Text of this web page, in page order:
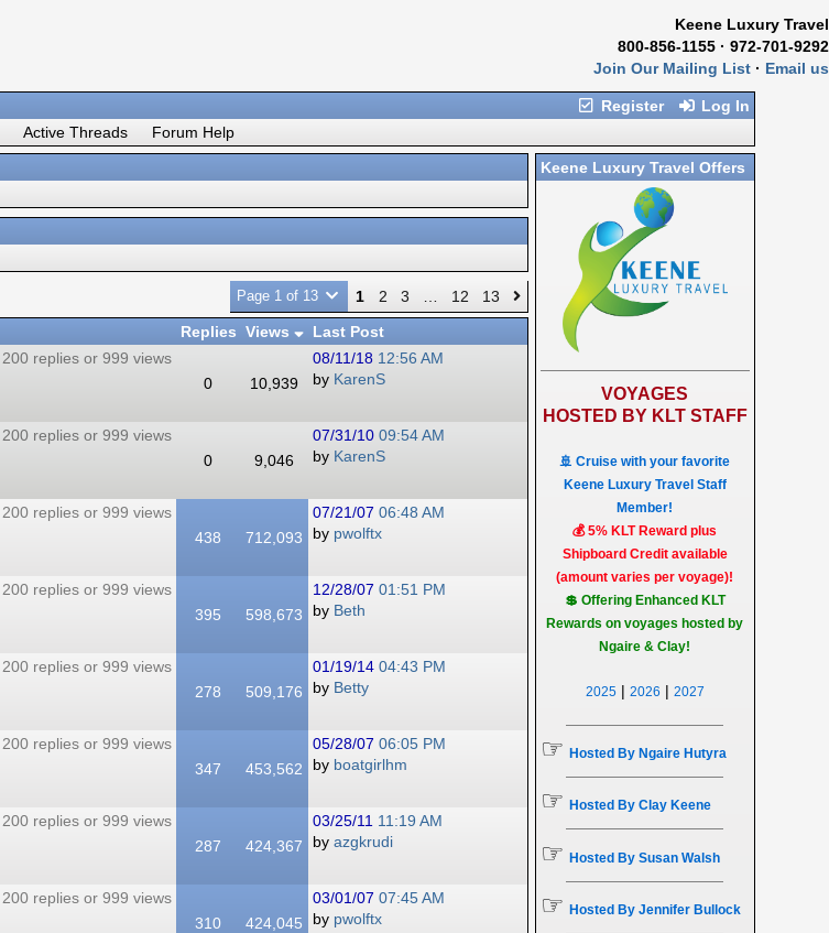
Keene Luxury Travel
800-856-1155 · 972-701-9292
Join Our Mailing List · Email us
Register Log In
Active Threads
Forum Help
Page 1 of 13 1 2 3 12
13
Replies Views
Last Post
0 10,939
08/11/18 12:56 AM
by KarenS
0 9,046
07/31/10 09:54 AM
by KarenS
438 712,093
07/21/07 06:48 AM
by pwolftx
395 598,673
12/28/07 01:51 PM
by Beth
278 509,176
01/19/14 04:43 PM
by Betty
347 453,562
05/28/07 06:05 PM
by boatgirlhm
287 424,367
03/25/11 11:19 AM
by azgkrudi
310 424,045
03/01/07 07:45 AM
by pwolftx
Keene Luxury Travel Offers
VOYAGES
HOSTED BY KLT STAFF
🚢 Cruise with your favorite
Keene Luxury Travel Staff
Member!
💰 5% KLT Reward plus
Shipboard Credit available
(amount varies per voyage)!
💲 Offering Enhanced KLT
Rewards on voyages hosted by
Ngaire & Clay!
2025| 2026 | 2027
☞ Hosted By Ngaire Hutyra
☞ Hosted By Clay Keene
☞ Hosted By Susan Walsh
☞ Hosted By Jennifer Bullock